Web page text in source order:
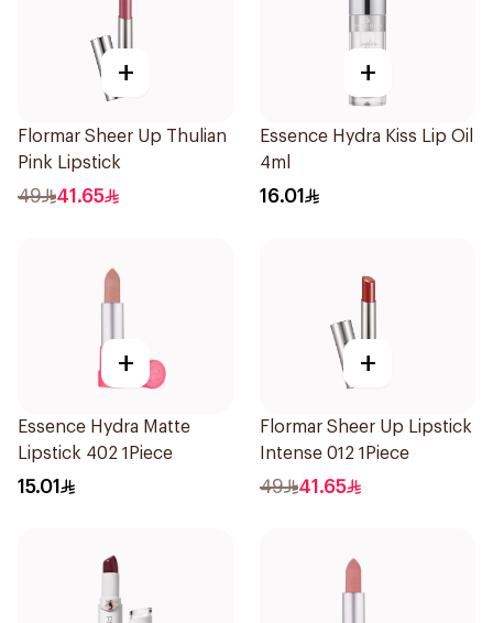
+
Flormar Sheer Up Thulian
Pink Lipstick
49 41.65
+
Essence Hydra Kiss Lip Oil
4ml
16.01
+
Essence Hydra Matte
Lipstick 402 1Piece
15.01
+
Flormar Sheer Up Lipstick
Intense 012 1Piece
49 41.65